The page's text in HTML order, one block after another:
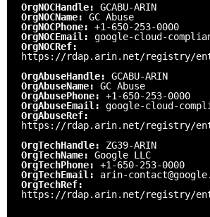
OrgNOCHandle: GCABU-ARIN
OrgNOCName: GC Abuse
OrgNOCPhone: +1-650-253-0000
OrgNOCEmail: google-cloud-
OrgNOCRef:
https://rdap.arin.net/registry/
OrgAbuseHandle: GCABU-ARIN
OrgAbuseName: GC Abuse
OrgAbusePhone: +1-650-253-0000
OrgAbuseEmail: google-cloud-
OrgAbuseRef:
https://rdap.arin.net/registry/
OrgTechHandle: ZG39-ARIN
OrgTechName: Google LLC
OrgTechPhone: +1-650-253-0000
OrgTechEmail: arin-
OrgTechRef:
https://rdap.arin.net/registry/